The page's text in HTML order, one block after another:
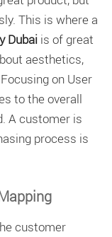
This is where a
Dubai is of great
aesthetics,
on User
to the overall
A customer is
process is
customer